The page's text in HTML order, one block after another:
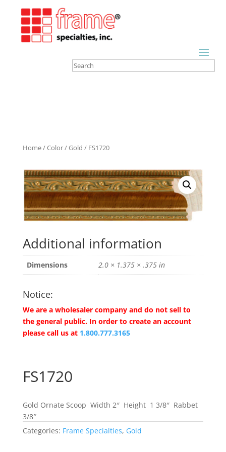
Home/Color/Gold / FS1720
Additional information
Dimensions 2.0 × 1.375 × .375 in
Notice:
We are a wholesaler company and do not sell to
the general public. In order to create an account
please call us at 1.800.777.3165
FS1720
Gold Ornate Scoop Width 2″ Height 1 3/8″ Rabbet
3/8″
Categories: Frame Specialties, Gold